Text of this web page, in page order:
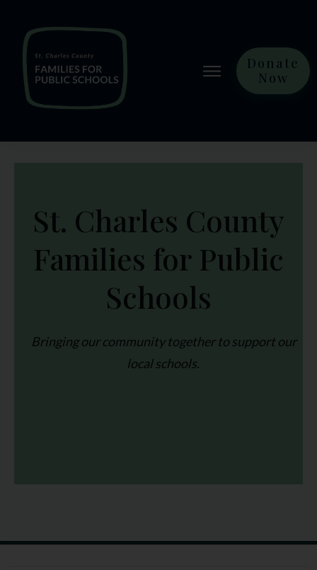
Donate
Now
St. Charles County
Families for Public
Schools
Bringing our community together to support our
local schools.